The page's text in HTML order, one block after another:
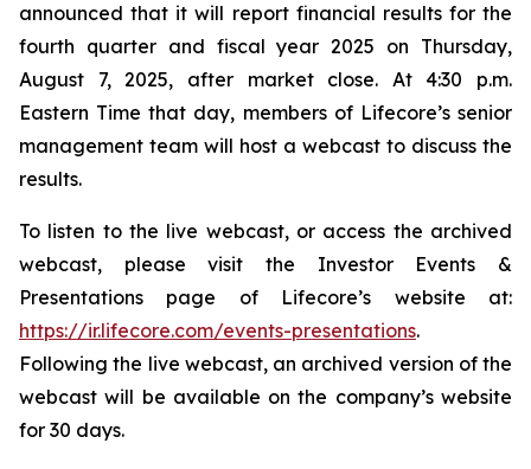
announced that it will report financial results for the
fourth quarter and fiscal year 2025 on Thursday,
August 7, 2025, after market close. At 4:30 p.m.
Eastern Time that day, members of Lifecore’s senior
management team will host a webcast to discuss the
results.
To listen to the live webcast, or access the archived
webcast, please visit the Investor Events &
Presentations page of Lifecore’s website at:
https://ir.lifecore.com/events-presentations.
Following the live webcast, an archived version of the
webcast will be available on the company’s website
for 30 days.